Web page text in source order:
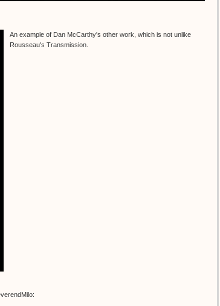
An example of Dan McCarthy's other work, which is not unlike
Rousseau's Transmission.